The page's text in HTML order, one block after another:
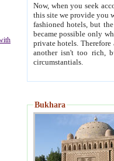
Now, when you seek
this site we provide you with trust-worthy
fashioned hotels, but the modern hotels of present-day Samarkand. The existence in itself of such
became possible only when
private hotels. Therefore a difference between the
another isn't too rich, but is assiduous. We should then learn a difference between substantials and
circumstantials.
Bukhara